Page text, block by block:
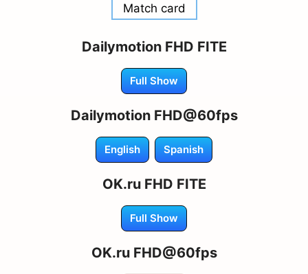
Match card
Dailymotion FHD FITE
Full Show
Dailymotion FHD@60fps
English Spanish
OK.ru FHD FITE
Full Show
OK.ru FHD@60fps